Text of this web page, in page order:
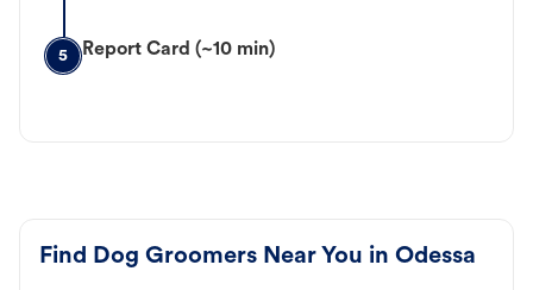
5 Report Card (~10 min)
Find Dog Groomers Near You in Odessa